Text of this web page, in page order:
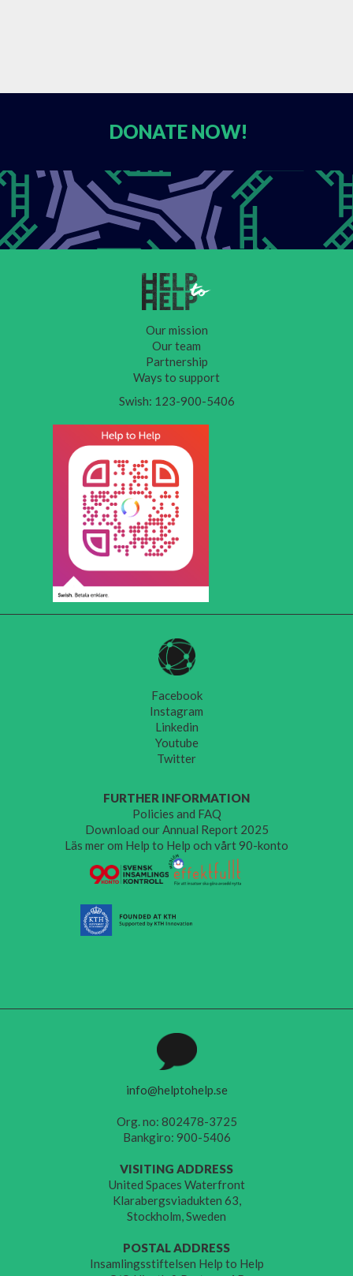
DONATE NOW!
Our mission
Our team
Partnership
Ways to support
Swish: 123-900-5406
Facebook
Instagram
Linkedin
Youtube
Twitter
FURTHER INFORMATION
Policies and FAQ
Download our Annual Report 2025
Läs mer om Help to Help och vårt 90-konto
info@helptohelp.se
Org. no: 802478-3725
Bankgiro: 900-5406
VISITING ADDRESS
United Spaces Waterfront
Klarabergsviadukten 63,
Stockholm, Sweden
POSTAL ADDRESS
Insamlingsstiftelsen Help to Help